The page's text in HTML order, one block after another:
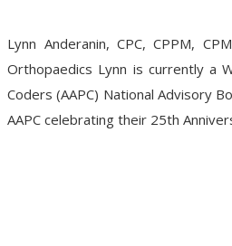
Lynn Anderanin, CPC, CPPM,
Orthopaedics Lynn is currently a
Coders (AAPC) National Advisory
AAPC celebrating their 25th